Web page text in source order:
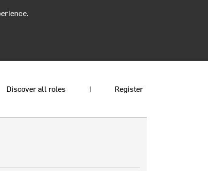
Discover all roles | Register